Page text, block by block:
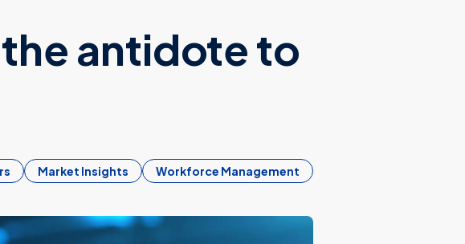
the antidote to
Market Insights Workforce Management